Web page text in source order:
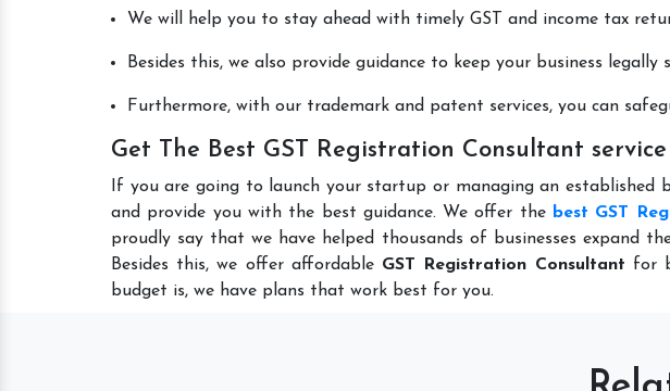
We will help you to stay ahead with timely GST and income tax
Besides this, we also provide guidance to keep your business legally
Furthermore, with our trademark and patent services, you can
Get The Best GST Registration Consultant
If you are going to launch your startup or managing an established
and provide you with the best guidance. We offer the best GST
proudly say that we have helped thousands of businesses expand
Besides this, we offer affordable GST Registration Consultant for
budget is, we have plans that work best for you.